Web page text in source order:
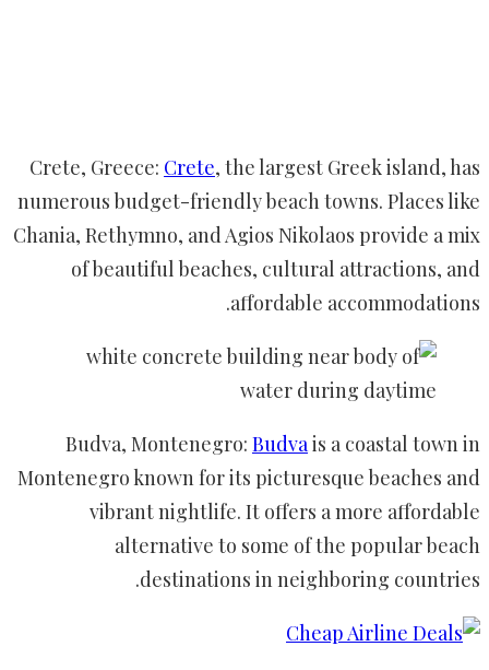
Crete, Greece: Crete, the largest Greek island, has
numerous budget-friendly beach towns. Places like
Chania, Rethymno, and Agios Nikolaos provide a mix
of beautiful beaches, cultural attractions, and
affordable accommodations.
Budva, Montenegro: Budvais a coastal town in
Montenegro known for its picturesque beaches and
vibrant nightlife. It offers a more affordable
alternative to some of the popular beach
destinations in neighboring countries.